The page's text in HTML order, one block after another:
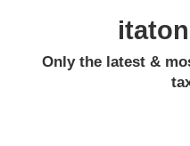
Only the latest &